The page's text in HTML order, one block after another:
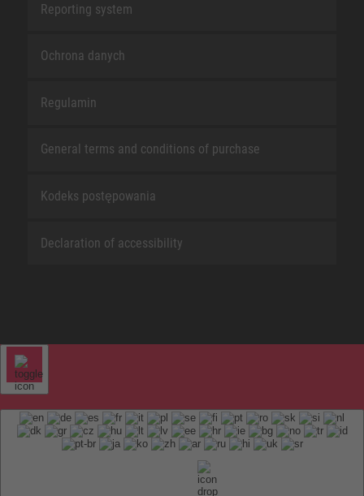
Reporting system
Ochrona danych
Regulamin
General terms and conditions of purchase
Kodeks postępowania
Declaration of accessibility